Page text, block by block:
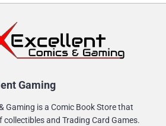
Gaming
Gaming is a Comic Book Store that
and Trading Card Games.